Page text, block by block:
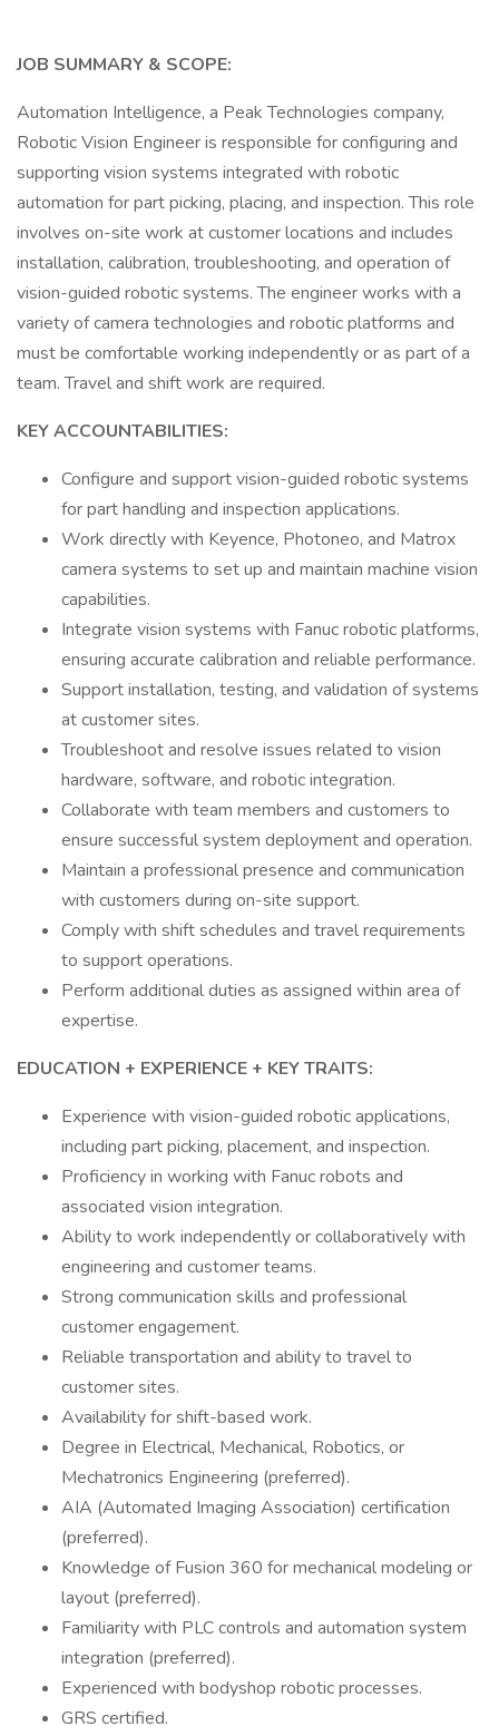
JOB SUMMARY & SCOPE:
Automation Intelligence, a Peak Technologies company,
Robotic Vision Engineer is responsible for configuring and
supporting vision systems integrated with robotic
automation for part picking, placing, and inspection. This role
involves on-site work at customer locations and includes
installation, calibration, troubleshooting, and operation of
vision-guided robotic systems. The engineer works with a
variety of camera technologies and robotic platforms and
must be comfortable working independently or as part of a
team. Travel and shift work are required.
KEY ACCOUNTABILITIES:
Configure and support vision-guided robotic systems
for part handling and inspection applications.
Work directly with Keyence, Photoneo, and Matrox
camera systems to set up and maintain machine vision
capabilities.
Integrate vision systems with Fanuc robotic platforms,
ensuring accurate calibration and reliable performance.
Support installation, testing, and validation of systems
at customer sites.
Troubleshoot and resolve issues related to vision
hardware, software, and robotic integration.
Collaborate with team members and customers to
ensure successful system deployment and operation.
Maintain a professional presence and communication
with customers during on-site support.
Comply with shift schedules and travel requirements
to support operations.
Perform additional duties as assigned within area of
expertise.
EDUCATION + EXPERIENCE + KEY TRAITS:
Experience with vision-guided robotic applications,
including part picking, placement, and inspection.
Proficiency in working with Fanuc robots and
associated vision integration.
Ability to work independently or collaboratively with
engineering and customer teams.
Strong communication skills and professional
customer engagement.
Reliable transportation and ability to travel to
customer sites.
Availability for shift-based work.
Degree in Electrical, Mechanical, Robotics, or
Mechatronics Engineering (preferred).
AIA (Automated Imaging Association) certification
(preferred).
Knowledge of Fusion 360 for mechanical modeling or
layout (preferred).
Familiarity with PLC controls and automation system
integration (preferred).
Experienced with bodyshop robotic processes.
GRS certified.